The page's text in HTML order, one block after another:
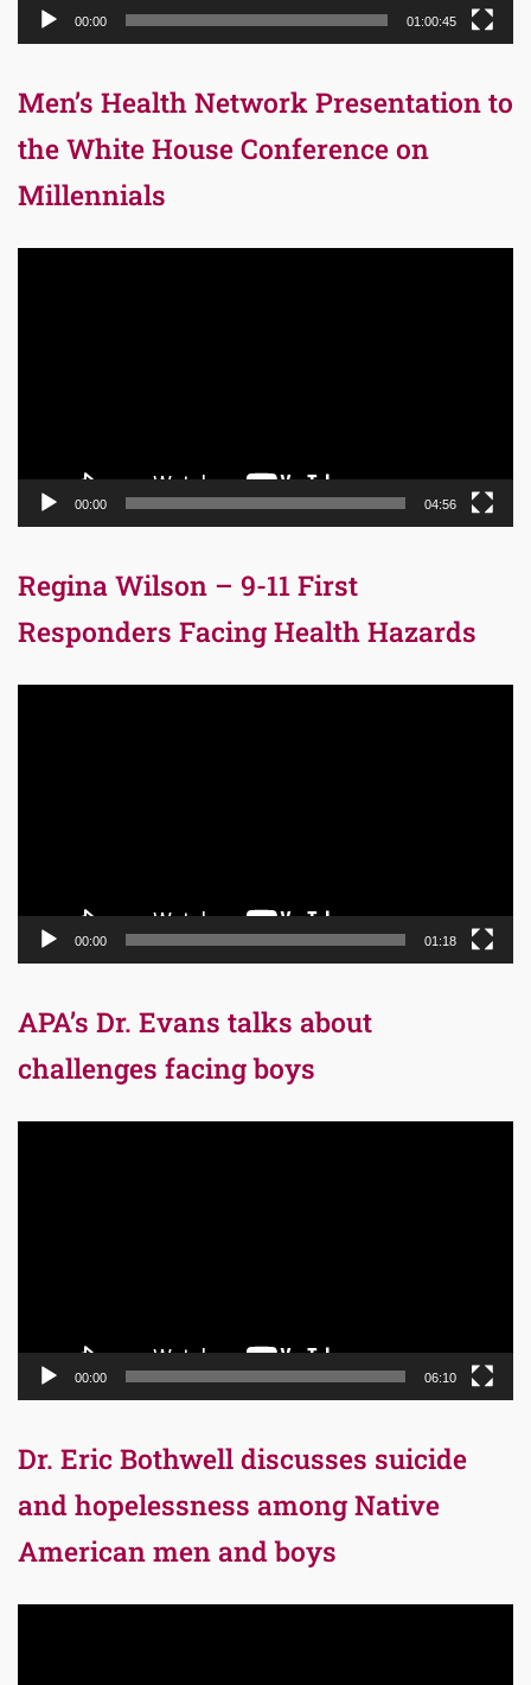
00:00 01:00:45
Men’s Health Network Presentation to
the White House Conference on
Millennials
00:00 04:56
Regina Wilson – 9-11 First
Responders Facing Health Hazards
00:00 01:18
APA’s Dr. Evans talks about
challenges facing boys
00:00 06:10
Dr. Eric Bothwell discusses suicide
and hopelessness among Native
American men and boys